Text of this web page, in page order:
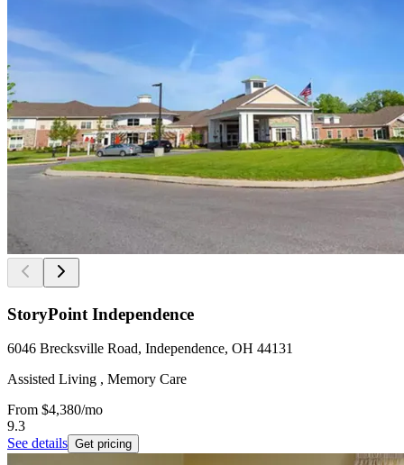
StoryPoint Independence
6046 Brecksville Road, Independence, OH 44131
Assisted Living , Memory Care
From $4,380/mo
9.3
See details Get pricing